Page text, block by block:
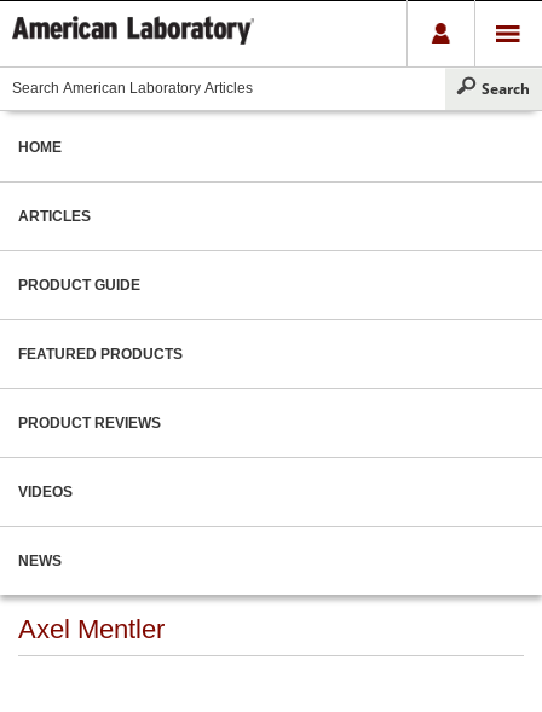
HOME
ARTICLES
PRODUCT GUIDE
FEATURED PRODUCTS
PRODUCT REVIEWS
VIDEOS
NEWS
Axel Mentler